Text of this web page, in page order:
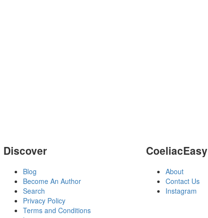
Discover
Blog
Become An Author
Search
Privacy Policy
Terms and Conditions
CoeliacEasy
About
Contact Us
Instagram